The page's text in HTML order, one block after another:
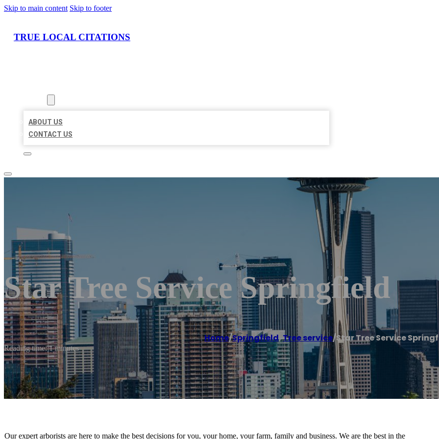
Skip to main content Skip to footer
TRUE LOCAL CITATIONS
ABOUT US
CONTACT US
Star Tree Service Springfield
Home/Springfield,Tree service/Star Tree Service
Reading time: 1 minutes
Our expert arborists are here to make the best decisions for you, your home, your farm, family and business. We are the best in the